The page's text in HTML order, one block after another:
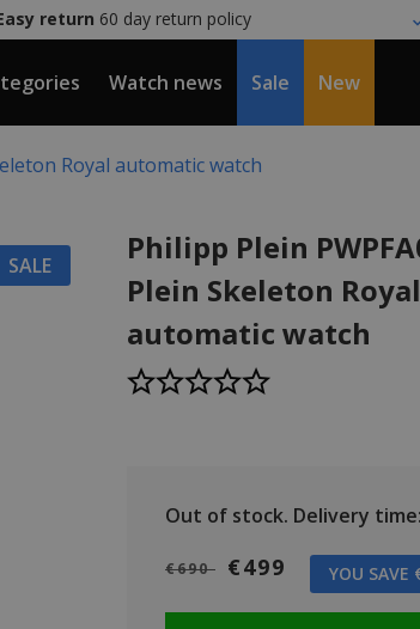
return 60 day return policy
Watch news Sale New
Royal automatic watch
SALE
Philipp Plein
Plein Skeleton Royal
automatic watch
Out of stock. Delivery
€690 €499 YOU SAVE